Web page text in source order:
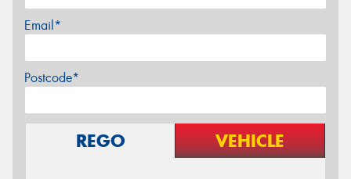
Email*
Postcode*
REGO VEHICLE